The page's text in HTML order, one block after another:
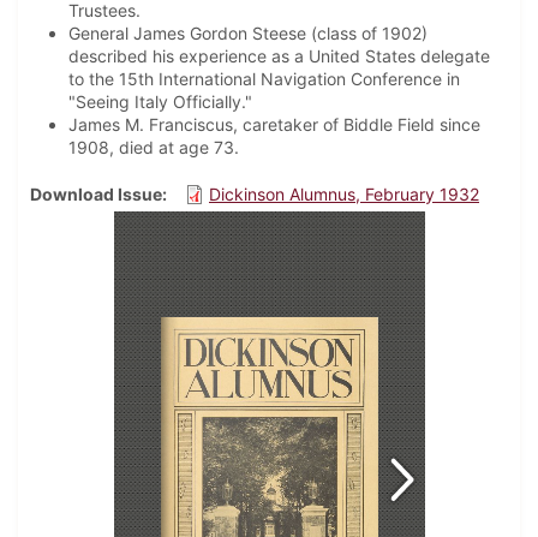
Trustees.
General James Gordon Steese (class of 1902)
described his experience as a United States delegate
to the 15th International Navigation Conference in
"Seeing Italy Officially."
James M. Franciscus, caretaker of Biddle Field since
1908, died at age 73.
Download Issue Dickinson Alumnus, February 1932